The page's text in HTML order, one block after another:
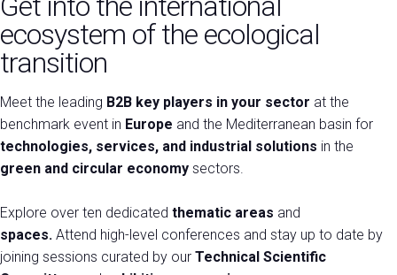
Hosted Buyers
Events
Exhibitor Catalogue arrow_right
Media
Discover how to reach Rimini
HOW TO GET TO THE FAIR
ecosystem of the ecological
transition
Meet the leading B2B key players in your sector at the
benchmark event in Europe and the Mediterranean basin for
technologies, services, and industrial solutions in the
green and circular economy sectors.
Explore over ten dedicated thematic areas and
spaces. Attend high-level conferences and stay up to date by
joining sessions curated by our Technical Scientific